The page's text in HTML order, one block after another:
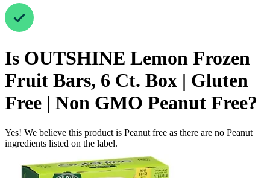
Is OUTSHINE Lemon Frozen
Fruit Bars, 6 Ct. Box | Gluten
Free | Non GMO Peanut Free?
Yes! We believe this product is Peanut free as there are no Peanut
ingredients listed on the label.